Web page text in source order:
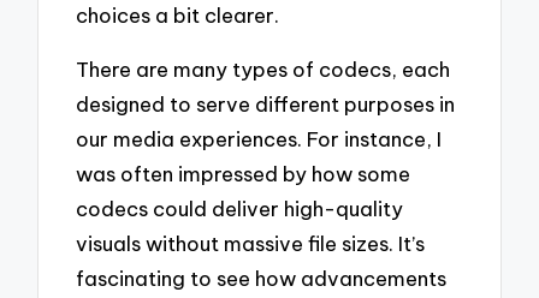
choices a bit clearer.
There are many types of codecs, each
designed to serve different purposes in
our media experiences. For instance, I
was often impressed by how some
codecs could deliver high-quality
visuals without massive file sizes. It’s
fascinating to see how advancements